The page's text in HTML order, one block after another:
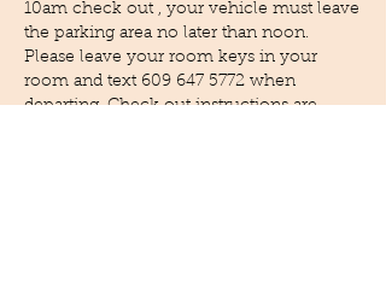
10am check out , your vehicle must leave
the parking area no later than noon.
Please leave your room keys in your
room and text 609 647 5772 when
departing .Check out instructions are